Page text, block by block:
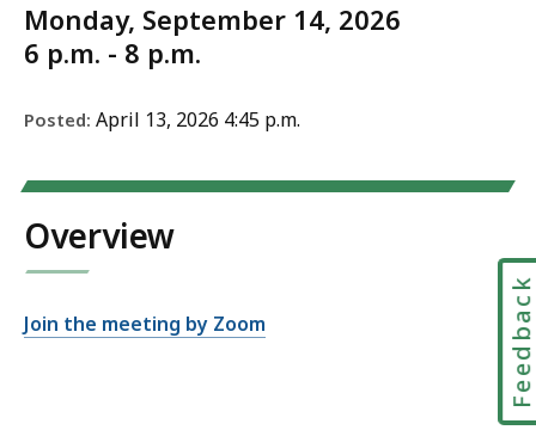
Monday, September 14, 2026
6 p.m. - 8 p.m.
Posted: April 13, 2026 4:45 p.m.
Overview
Join the meeting by Zoom Feedback